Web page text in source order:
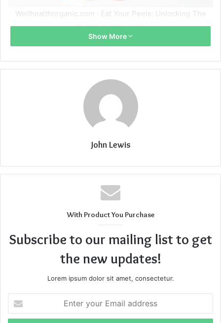
Wellhealthorganic.com : Eat Your Peels: Unlocking The
Nutritional Benefits
Show More
John Lewis
With Product You Purchase
Subscribe to our mailing list to get
the new updates!
Lorem ipsum dolor sit amet, consectetur.
your
Email